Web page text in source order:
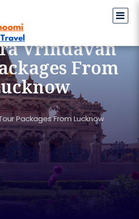
Vrindavan
From
Packages From Lucknow